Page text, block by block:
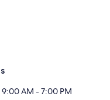
AM - 7:00 PM